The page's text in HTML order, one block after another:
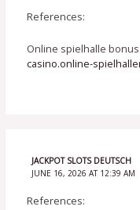
References:
Online spielhalle
casino.online-
JACKPOT SLOTS DEUTSCH
JUNE 16, 2026 AT 12:39 AM
References: